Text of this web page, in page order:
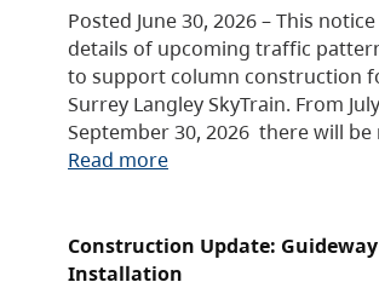
Posted June 30, 2026 – This
details of upcoming traffic
to support column construction
Surrey Langley SkyTrain. From
September 30, 2026 there will
Read more
Construction Update: Guideway
Installation